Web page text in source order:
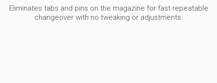
Eliminates tabs and pins on the magazine for fast repeatable
changeover with no tweaking or adjustments.